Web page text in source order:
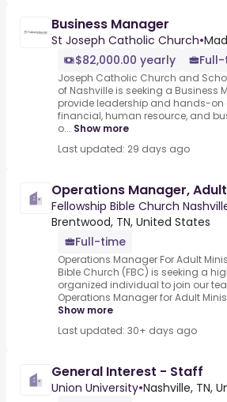
Business Manager
St Joseph Catholic Church•
$82,000.00 yearly
Joseph Catholic Church and
of Nashville is seeking a Business
provide leadership and hands-on
financial, human resource, and
o... Show more
Last updated: 29 days ago
Operations Manager,
Fellowship Bible Church
Brentwood, TN, United States
Full-time
Operations Manager For Adult
Bible Church (FBC) is seeking a
organized individual to join our
Operations Manager for Adult
Show more
Last updated: 30+ days ago
General Interest - Staff
Union University•Nashville, TN,